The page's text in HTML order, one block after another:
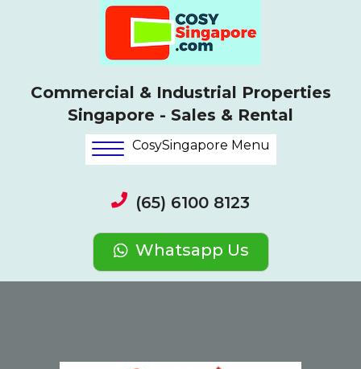
Commercial & Industrial Properties
Singapore - Sales & Rental
CosySingapore Menu
(65) 6100 8123
Whatsapp Us
(opens